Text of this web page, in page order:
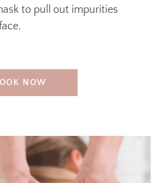
to pull out impurities
NOW